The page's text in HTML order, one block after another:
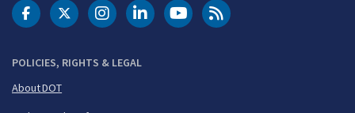
POLICIES, RIGHTS & LEGAL
About DOT
DOT Facebook
DOT Twitter
DOT Instagram
DOT LinkedIn
FAA YouTubeCleared for Takeoff